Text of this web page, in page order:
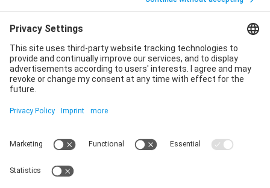
Privacy policy
Declaration of consent
Imprint
Contact us
Service
T+49 (0)6123 9238-253
Monday – Friday, 8.00 a.m. – 5.00 p.m. CET
Contact